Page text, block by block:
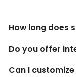
How long does
Do you offer
Can I